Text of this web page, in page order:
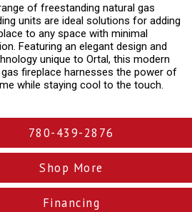
of freestanding natural gas
units are ideal solutions for adding
to any space with minimal
Featuring an elegant design and
unique to Ortal, this modern
fireplace harnesses the power of
while staying cool to the touch.
780-439-2876
Shop More
Financing